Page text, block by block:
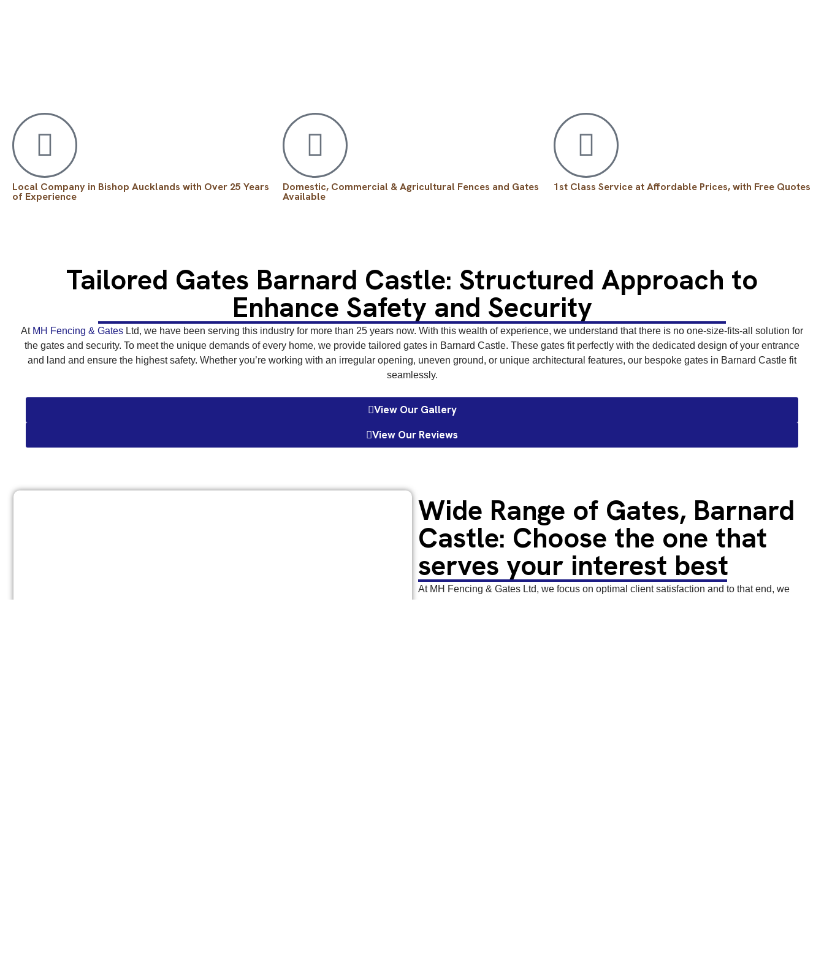
Local Company in Bishop Aucklands with Over 25 Years
of Experience
Domestic, Commercial & Agricultural Fences and Gates
Available
1st Class Service at Affordable Prices, with Free Quotes
Tailored Gates Barnard Castle: Structured Approach to
Enhance Safety and Security
At MH Fencing & Gates Ltd, we have been serving this industry for more than 25 years now. With this wealth of experience, we understand that there is no one-size-fits-all solution for
the gates and security. To meet the unique demands of every home, we provide tailored gates in Barnard Castle. These gates fit perfectly with the dedicated design of your entrance
and land and ensure the highest safety. Whether you’re working with an irregular opening, uneven ground, or unique architectural features, our bespoke gates in Barnard Castle fit
seamlessly.
View Our Gallery
View Our Reviews
Wide Range of Gates, Barnard
Castle: Choose the one that
serves your interest best
At MH Fencing & Gates Ltd, we focus on optimal client satisfaction and to that end, we